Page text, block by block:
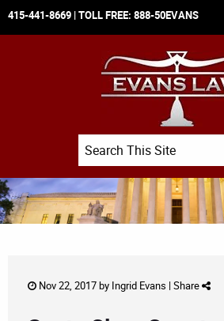
415-441-8669 | TOLL FREE: 888-50EVANS
Search
Nov 22, 2017 by Ingrid Evans | Share